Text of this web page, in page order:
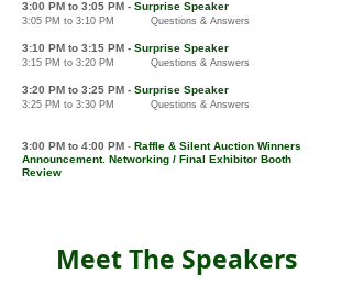
3:00 PM to 3:05 PM - Surprise Speaker
3:05 PM to 3:10 PM Questions & Answers
3:10 PM to 3:15 PM - Surprise Speaker
3:15 PM to 3:20 PM Questions & Answers
3:20 PM to 3:25 PM - Surprise Speaker
3:25 PM to 3:30 PM Questions & Answers
3:00 PM to 4:00 PM - Raffle & Silent Auction Winners
Announcement. Networking / Final Exhibitor Booth
Review
Meet The Speakers